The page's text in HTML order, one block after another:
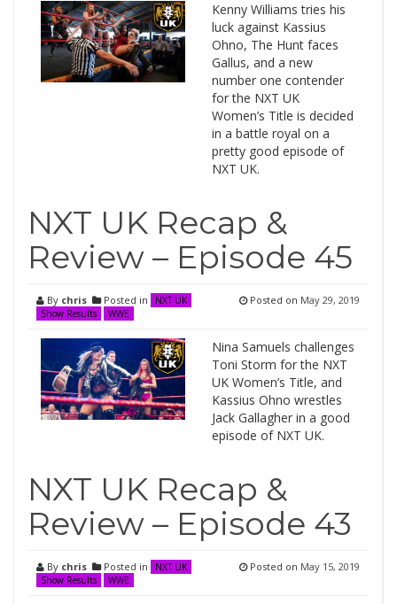
Kenny Williams tries his
luck against Kassius
Ohno, The Hunt faces
Gallus, and a new
number one contender
for the NXT UK
Women’s Title is decided
in a battle royal on a
pretty good episode of
NXT UK.
NXT UK Recap &
Review – Episode 45
By chris Posted in
NXT UK
Show Results
WWE
Posted on May 29, 2019
Nina Samuels challenges
Toni Storm for the NXT
UK Women’s Title, and
Kassius Ohno wrestles
Jack Gallagher in a good
episode of NXT UK.
NXT UK Recap &
Review – Episode 43
By chris Posted in
NXT UK
Show Results
WWE
Posted on May 15, 2019